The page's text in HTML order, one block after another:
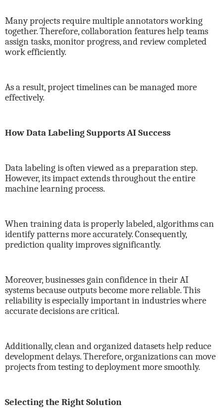
Many projects require multiple annotators working
together. Therefore, collaboration features help teams
assign tasks, monitor progress, and review completed
work efficiently.
As a result, project timelines can be managed more
effectively.
How Data Labeling Supports AI Success
Data labeling is often viewed as a preparation step.
However, its impact extends throughout the entire
machine learning process.
When training data is properly labeled, algorithms can
identify patterns more accurately. Consequently,
prediction quality improves significantly.
Moreover, businesses gain confidence in their AI
systems because outputs become more reliable. This
reliability is especially important in industries where
accurate decisions are critical.
Additionally, clean and organized datasets help reduce
development delays. Therefore, organizations can move
projects from testing to deployment more smoothly.
Selecting the Right Solution